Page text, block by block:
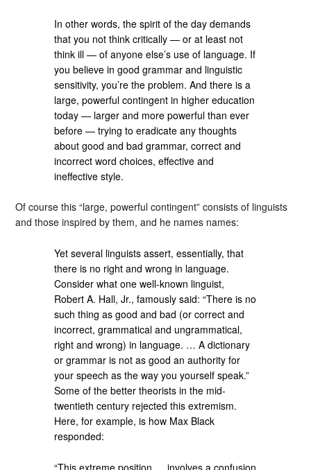
In other words, the spirit of the day demands
that you not think critically — or at least not
think ill — of anyone else’s use of language. If
you believe in good grammar and linguistic
sensitivity, you’re the problem. And there is a
large, powerful contingent in higher education
today — larger and more powerful than ever
before — trying to eradicate any thoughts
about good and bad grammar, correct and
incorrect word choices, effective and
ineffective style.
Of course this “large, powerful contingent” consists of linguists
and those inspired by them, and he names names:
Yet several linguists assert, essentially, that
there is no right and wrong in language.
Consider what one well-known linguist,
Robert A. Hall, Jr., famously said: “There is no
such thing as good and bad (or correct and
incorrect, grammatical and ungrammatical,
right and wrong) in language. … A dictionary
or grammar is not as good an authority for
your speech as the way you yourself speak.”
Some of the better theorists in the mid-
twentieth century rejected this extremism.
Here, for example, is how Max Black
responded:
“This extreme position … involves a confusion